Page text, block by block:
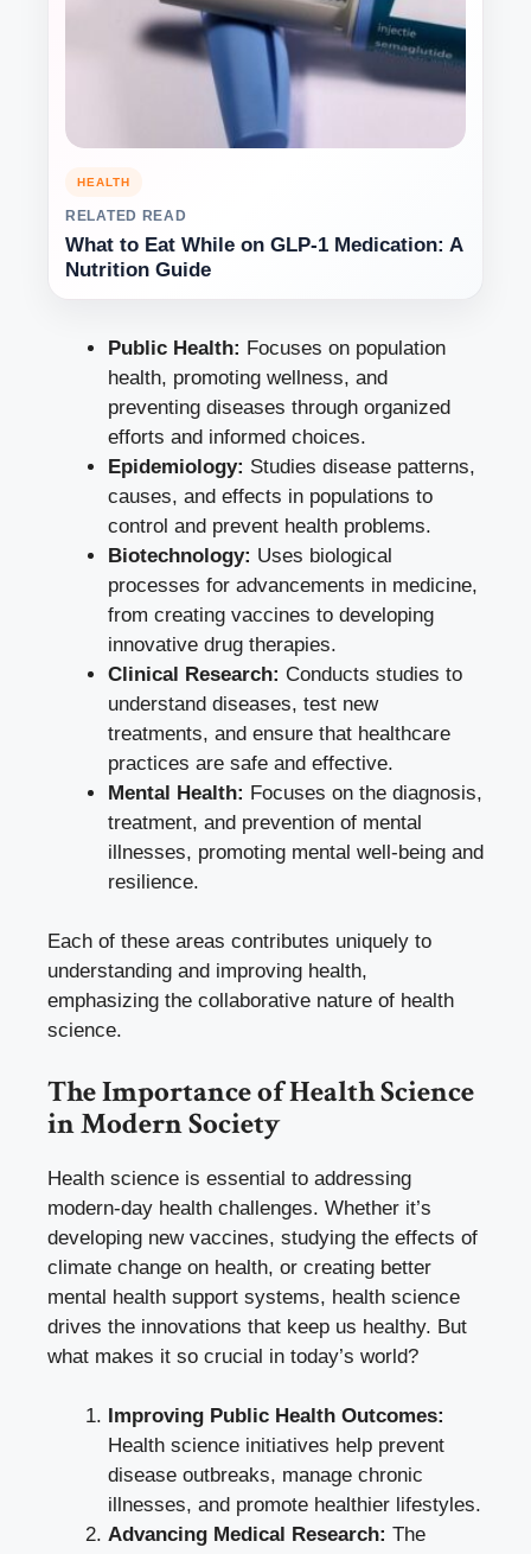
HEALTH
RELATED READ
What to Eat While on GLP-1 Medication: A
Nutrition Guide
Public Health: Focuses on population
health, promoting wellness, and
preventing diseases through organized
efforts and informed choices.
Epidemiology: Studies disease patterns,
causes, and effects in populations to
control and prevent health problems.
Biotechnology: Uses biological
processes for advancements in medicine,
from creating vaccines to developing
innovative drug therapies.
Clinical Research: Conducts studies to
understand diseases, test new
treatments, and ensure that healthcare
practices are safe and effective.
Mental Health: Focuses on the diagnosis,
treatment, and prevention of mental
illnesses, promoting mental well-being and
resilience.
Each of these areas contributes uniquely to
understanding and improving health,
emphasizing the collaborative nature of health
science.
The Importance of Health Science
in Modern Society
Health science is essential to addressing
modern-day health challenges. Whether it’s
developing new vaccines, studying the effects of
climate change on health, or creating better
mental health support systems, health science
drives the innovations that keep us healthy. But
what makes it so crucial in today’s world?
Improving Public Health Outcomes:
Health science initiatives help prevent
disease outbreaks, manage chronic
illnesses, and promote healthier lifestyles.
Advancing Medical Research: The